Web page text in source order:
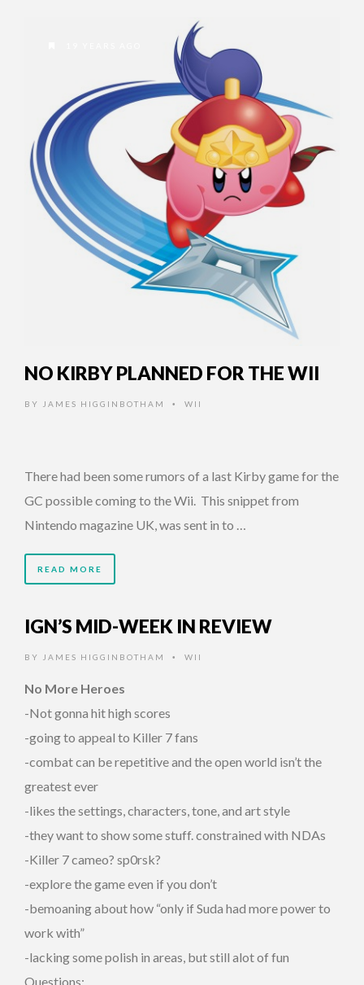
NO KIRBY PLANNED FOR THE WII
BY JAMES HIGGINBOTHAM • WII
There had been some rumors of a last Kirby game for the
GC possible coming to the Wii. This snippet from
Nintendo magazine UK, was sent in to …
READ MORE
IGN’S MID-WEEK IN REVIEW
BY JAMES HIGGINBOTHAM • WII
No More Heroes
-Not gonna hit high scores
-going to appeal to Killer 7 fans
-combat can be repetitive and the open world isn’t the
greatest ever
-likes the settings, characters, tone, and art style
-they want to show some stuff. constrained with NDAs
-Killer 7 cameo? sp0rsk?
-explore the game even if you don’t
-bemoaning about how “only if Suda had more power to
work with”
-lacking some polish in areas, but still alot of fun
Questions: